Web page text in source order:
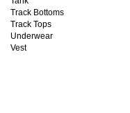
Track Bottoms
Track Tops
Underwear
Vest